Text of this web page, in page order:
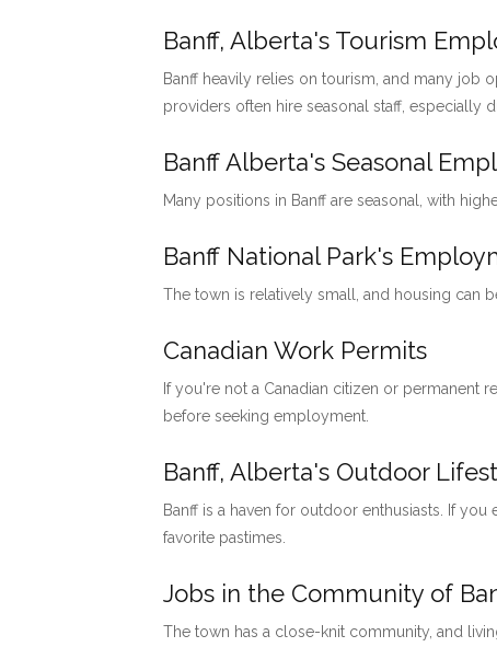
Banff, Alberta's Tourism
Banff heavily relies on tourism, and many job
providers often hire seasonal staff, especially
Banff Alberta's Seasonal
Many positions in Banff are seasonal, with
Banff National Park's
The town is relatively small, and housing can
Canadian Work Permits
If you're not a Canadian citizen or permanent
before seeking employment.
Banff, Alberta's Outdoor
Banff is a haven for outdoor enthusiasts. If
favorite pastimes.
Jobs in the Community of
The town has a close-knit community, and